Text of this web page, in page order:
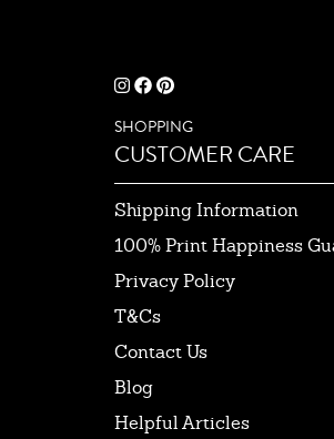
SHOPPING
CUSTOMER CARE
Shipping Information
100% Print Happiness
Privacy Policy
T&Cs
Contact Us
Blog
Helpful Articles